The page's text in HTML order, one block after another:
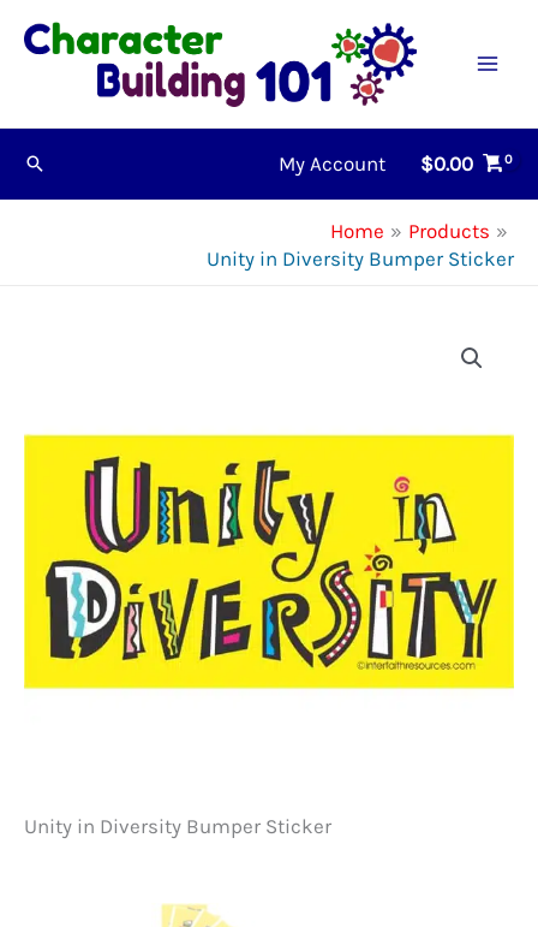
Skip
Search My Account $0.00
Home
Products
Unity in Diversity Bumper Sticker
Unity in Diversity Bumper Sticker